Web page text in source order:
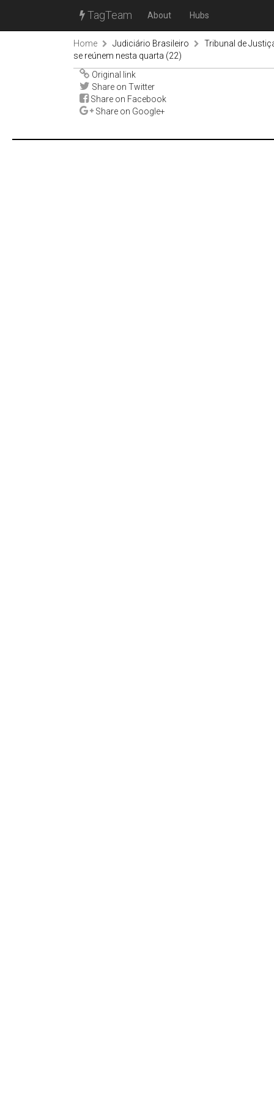
TagTeam About Hubs
Home Judiciário Brasileiro
Tribunal de
se reúnem nesta quarta (22)
Original link
Share on Twitter
Share on Facebook
Share on Google+